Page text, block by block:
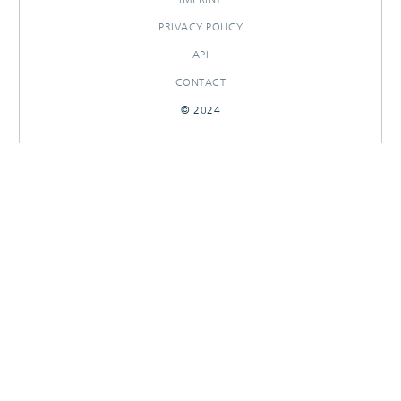
PRIVACY POLICY
API
CONTACT
© 2024